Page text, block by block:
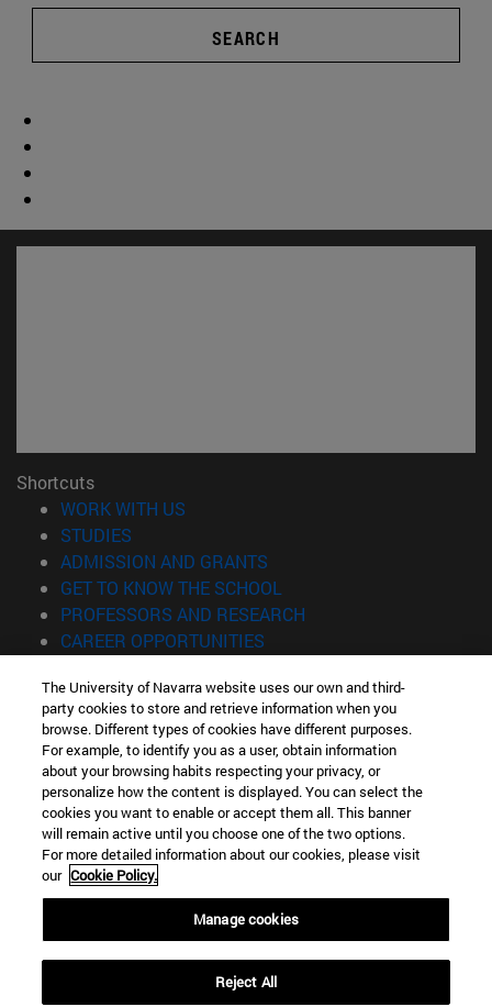
SEARCH
Shortcuts
WORK WITH US
STUDIES
ADMISSION AND GRANTS
GET TO KNOW THE SCHOOL
PROFESSORS AND RESEARCH
CAREER OPPORTUNITIES
Information
TEL. +34 943 21 98 77
WHAT DEGREE ARE YOU INTERESTED IN?
WHAT MASTER'S DEGREE ARE YOU INTERESTED IN?
© University of Navarra
Legal information
Accessibility
Locator of campus
The University of Navarra website uses our own and third-
party cookies to store and retrieve information when you
browse. Different types of cookies have different purposes.
For example, to identify you as a user, obtain information
about your browsing habits respecting your privacy, or
personalize how the content is displayed. You can select the
cookies you want to enable or accept them all. This banner
will remain active until you choose one of the two options.
For more detailed information about our cookies, please visit
our Cookie Policy.
Manage cookies
Reject All